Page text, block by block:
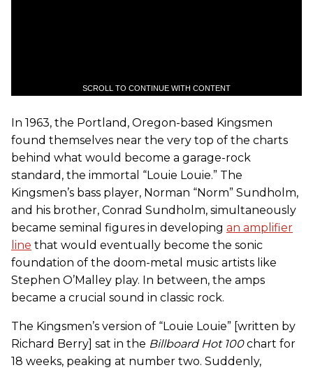
SCROLL TO CONTINUE WITH CONTENT
In 1963, the Portland, Oregon-based Kingsmen
found themselves near the very top of the charts
behind what would become a garage-rock
standard, the immortal “Louie Louie.” The
Kingsmen’s bass player, Norman “Norm” Sundholm,
and his brother, Conrad Sundholm, simultaneously
became seminal figures in developing an amplifier
line that would eventually become the sonic
foundation of the doom-metal music artists like
Stephen O’Malley play. In between, the amps
became a crucial sound in classic rock.
The Kingsmen’s version of “Louie Louie” [written by
Richard Berry] sat in the Billboard Hot 100chart for
18 weeks, peaking at number two. Suddenly,